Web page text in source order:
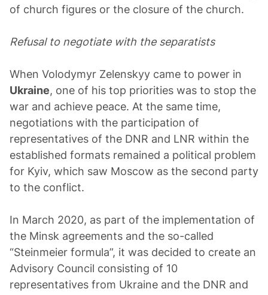
of church figures or the closure of the church.
Refusal to negotiate with the separatists
When Volodymyr Zelenskyy came to power in
Ukraine, one of his top priorities was to stop the
war and achieve peace. At the same time,
negotiations with the participation of
representatives of the DNR and LNR within the
established formats remained a political problem
for Kyiv, which saw Moscow as the second party
to the conflict.
In March 2020, as part of the implementation of
the Minsk agreements and the so-called
“Steinmeier formula”, it was decided to create an
Advisory Council consisting of 10
representatives from Ukraine and the DNR and